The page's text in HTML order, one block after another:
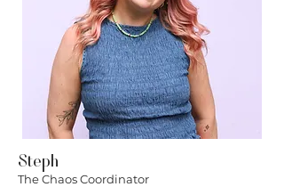
Steph
The Chaos Coordinator